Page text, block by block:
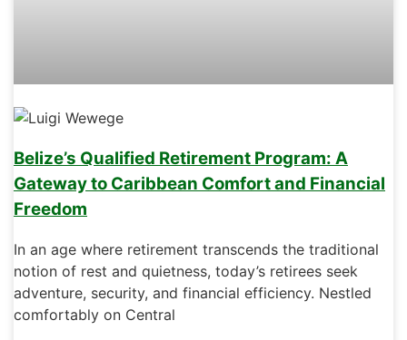
Belize’s Qualified Retirement Program: A
Gateway to Caribbean Comfort and Financial
Freedom
In an age where retirement transcends the traditional
notion of rest and quietness, today’s retirees seek
adventure, security, and financial efficiency. Nestled
comfortably on Central